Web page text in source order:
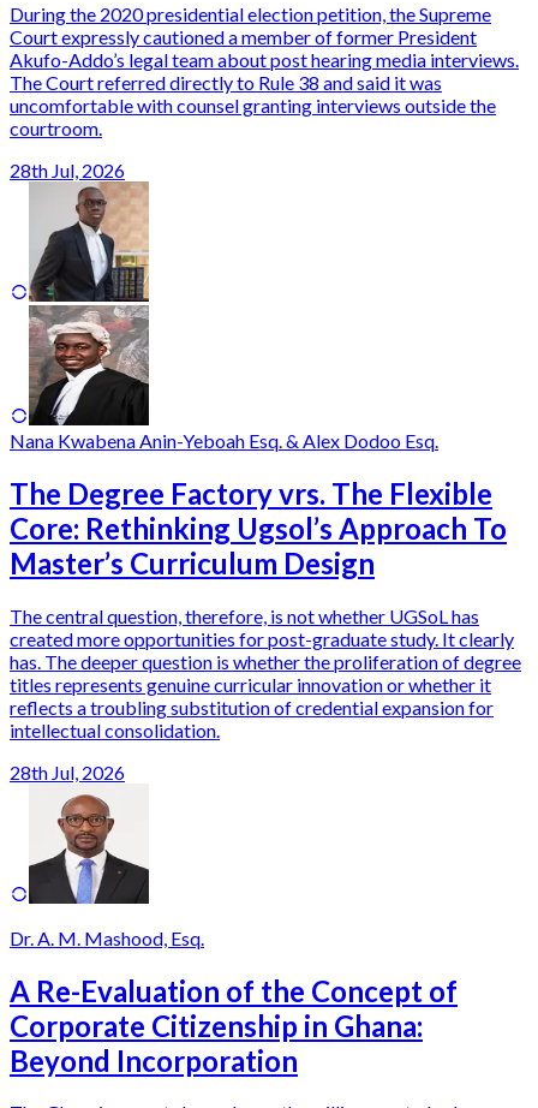
During the 2020 presidential election petition, the Supreme
Court expressly cautioned a member of former President
Akufo-Addo’s legal team about post hearing media interviews.
The Court referred directly to Rule 38 and said it was
uncomfortable with counsel granting interviews outside the
courtroom.
28th Jul, 2026
Nana Kwabena Anin-Yeboah Esq. & Alex Dodoo Esq.
The Degree Factory vrs. The Flexible
Core: Rethinking Ugsol’s Approach To
Master’s Curriculum Design
The central question, therefore, is not whether UGSoL has
created more opportunities for post-graduate study. It clearly
has. The deeper question is whether the proliferation of degree
titles represents genuine curricular innovation or whether it
reflects a troubling substitution of credential expansion for
intellectual consolidation.
28th Jul, 2026
Dr. A. M. Mashood, Esq.
A Re-Evaluation of the Concept of
Corporate Citizenship in Ghana:
Beyond Incorporation